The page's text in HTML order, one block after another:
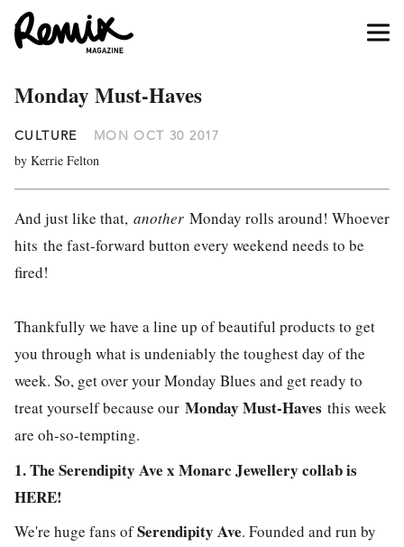
Monday Must-Haves
CULTURE MON OCT 30 2017
by Kerrie Felton
And just like that, another Monday rolls around! Whoever
hits the fast-forward button every weekend needs to be
fired!
Thankfully we have a line up of beautiful products to get
you through what is undeniably the toughest day of the
week. So, get over your Monday Blues and get ready to
treat yourself because our Monday Must-Haves this week
are oh-so-tempting.
1. The Serendipity Ave x Monarc Jewellery collab is
HERE!
We're huge fans ofSerendipity Ave. Founded and run by